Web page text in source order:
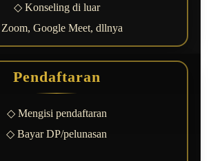
◇ Konseling di luar
Google Meet, dllnya
Pendaftaran
◇ Mengisi pendaftaran
◇ Bayar DP/pelunasan